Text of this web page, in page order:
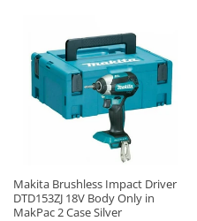
Makita Brushless Impact Driver
DTD153ZJ 18V Body Only in
MakPac 2 Case Silver